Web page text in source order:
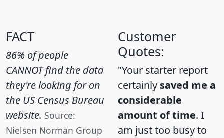
FACT
86% of people
CANNOT find the data
they're looking for on
the US Census Bureau
website. Source:
Nielsen Norman Group
Customer
Quotes:
"Your starter report
certainly saved me a
considerable
amount of time. I
am just too busy to